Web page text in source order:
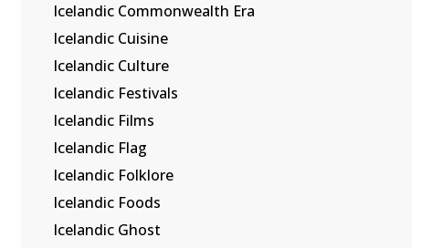
Icelandic Commonwealth Era
Icelandic Cuisine
Icelandic Culture
Icelandic Festivals
Icelandic Films
Icelandic Flag
Icelandic Folklore
Icelandic Foods
Icelandic Ghost